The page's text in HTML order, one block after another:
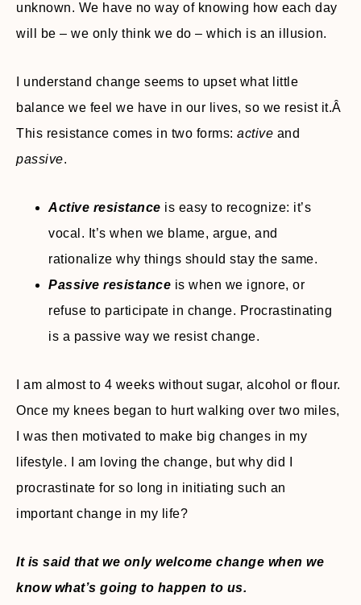
unknown. We have no way of knowing how each day
will be – we only think we do – which is an illusion.
I understand change seems to upset what little
balance we feel we have in our lives, so we resist it.Â
This resistance comes in two forms: active and
passive.
Active resistance is easy to recognize: it’s
vocal. It’s when we blame, argue, and
rationalize why things should stay the same.
Passive resistance is when we ignore, or
refuse to participate in change. Procrastinating
is a passive way we resist change.
I am almost to 4 weeks without sugar, alcohol or flour.
Once my knees began to hurt walking over two miles,
I was then motivated to make big changes in my
lifestyle. I am loving the change, but why did I
procrastinate for so long in initiating such an
important change in my life?
It is said that we only welcome change when we
know what’s going to happen to us.